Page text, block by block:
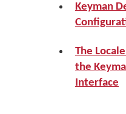
Keyman
The
the
Interface